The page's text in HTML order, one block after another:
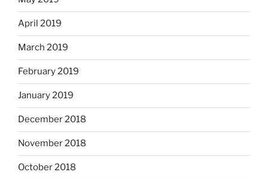
April 2019
March 2019
February 2019
January 2019
December 2018
November 2018
October 2018